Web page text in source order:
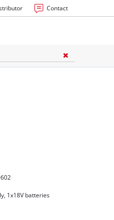
Contact
1x18V batteries